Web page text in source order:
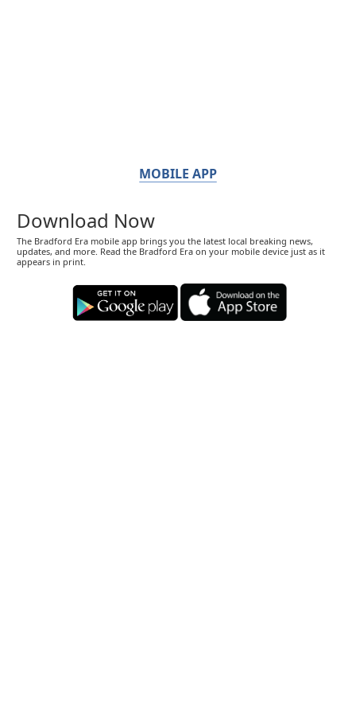
MOBILE APP
Download Now
The Bradford Era mobile app brings you the latest local breaking news,
updates, and more. Read the Bradford Era on your mobile device just as it
appears in print.